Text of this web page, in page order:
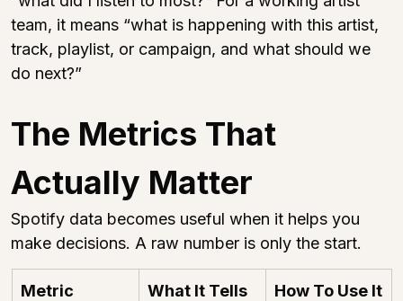
team, it means “what is happening with this artist,
track, playlist, or campaign, and what should we
do next?”
The Metrics That
Actually Matter
Spotify data becomes useful when it helps you
make decisions. A raw number is only the start.
Metric
What It Tells
How To Use It